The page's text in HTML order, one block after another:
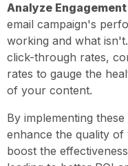
Analyze
email campaign's
working and what
click-through rates,
rates to gauge the
of your content.
By implementing
enhance the quality
boost the